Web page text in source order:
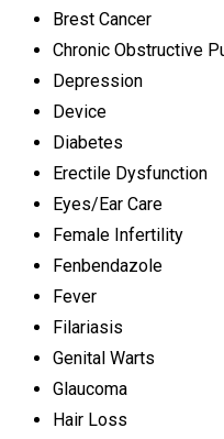
Brest Cancer
Chronic Obstructive
Depression
Device
Diabetes
Erectile Dysfunction
Eyes/Ear Care
Female Infertility
Fenbendazole
Fever
Filariasis
Genital Warts
Glaucoma
Hair Loss